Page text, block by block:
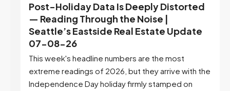
Post-Holiday Data Is Deeply Distorted
— Reading Through the Noise |
Seattle’s Eastside Real Estate Update
07-08-26
This week's headline numbers are the most
extreme readings of 2026, but they arrive with the
Independence Day holiday firmly stamped on